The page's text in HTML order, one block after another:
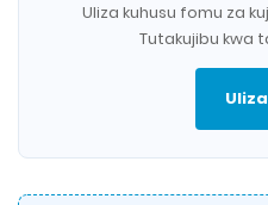
Uliza kuhusu fomu za
Tutakujibu kwa